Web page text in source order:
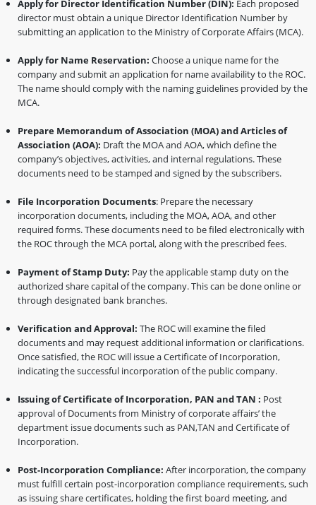
Apply for Director Identification Number (DIN): Each proposed
director must obtain a unique Director Identification Number by
submitting an application to the Ministry of Corporate Affairs (MCA).
Apply for Name Reservation: Choose a unique name for the
company and submit an application for name availability to the ROC.
The name should comply with the naming guidelines provided by the
MCA.
Prepare Memorandum of Association (MOA) and Articles of
Association (AOA): Draft the MOA and AOA, which define the
company’s objectives, activities, and internal regulations. These
documents need to be stamped and signed by the subscribers.
File Incorporation Documents: Prepare the necessary
incorporation documents, including the MOA, AOA, and other
required forms. These documents need to be filed electronically with
the ROC through the MCA portal, along with the prescribed fees.
Payment of Stamp Duty: Pay the applicable stamp duty on the
authorized share capital of the company. This can be done online or
through designated bank branches.
Verification and Approval: The ROC will examine the filed
documents and may request additional information or clarifications.
Once satisfied, the ROC will issue a Certificate of Incorporation,
indicating the successful incorporation of the public company.
Issuing of Certificate of Incorporation, PAN and TAN : Post
approval of Documents from Ministry of corporate affairs’ the
department issue documents such as PAN,TAN and Certificate of
Incorporation.
Post-Incorporation Compliance: After incorporation, the company
must fulfill certain post-incorporation compliance requirements, such
as issuing share certificates, holding the first board meeting, and